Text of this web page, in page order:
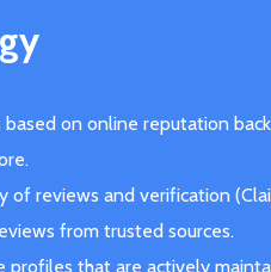
on online reputation
reviews and verification
from trusted sources.
that are actively